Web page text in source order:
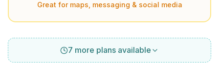
Great for maps, messaging & social media
7 more plans available